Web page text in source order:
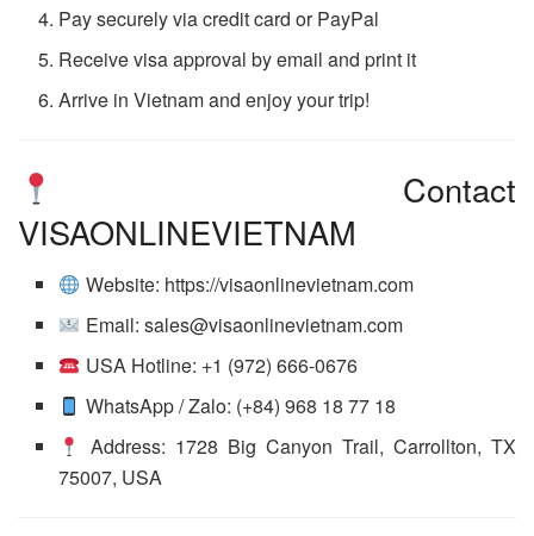
Pay securely via credit card or PayPal
Receive visa approval by email and print it
Arrive in Vietnam and enjoy your trip!
Contact
VISAONLINEVIETNAM
Website: https://visaonlinevietnam.com
Email: sales@visaonlinevietnam.com
USA Hotline: +1 (972) 666-0676
WhatsApp / Zalo: (+84) 968 18 77 18
Address: 1728 Big Canyon Trail, Carrollton, TX
75007, USA